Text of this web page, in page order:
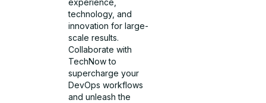
experience,
technology, and
innovation for large-
scale results.
Collaborate with
TechNow to
supercharge your
DevOps workflows
and unleash the